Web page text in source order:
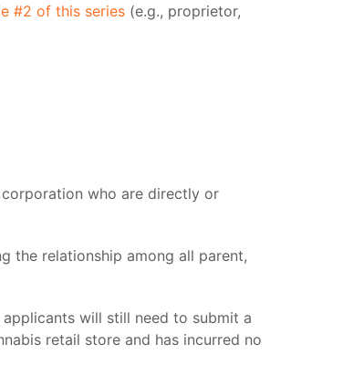
#2 of this series (e.g., proprietor,
who are directly or
the relationship among all parent,
will still need to submit a
retail store and has incurred no